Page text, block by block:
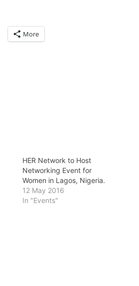
More
HER Network to Host
Networking Event for
Women in Lagos, Nigeria.
12 May 2016
In "Events"